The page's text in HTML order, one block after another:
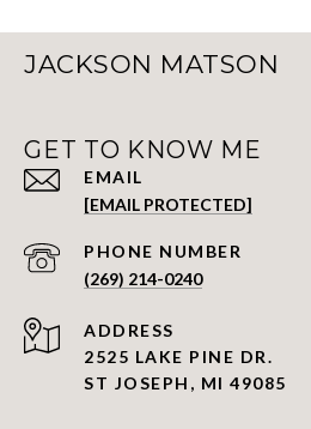
JACKSON MATSON
GET TO KNOW ME
EMAIL
[EMAIL PROTECTED]
PHONE NUMBER
(269) 214-0240
ADDRESS
2525 LAKE PINE DR.
ST JOSEPH, MI 49085